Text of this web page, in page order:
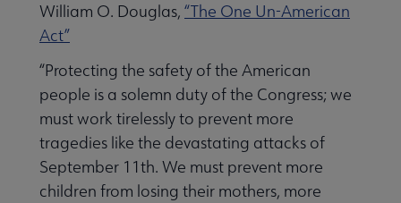
William O. Douglas, “The One Un-American
Act”
“Protecting the safety of the American
people is a solemn duty of the Congress; we
must work tirelessly to prevent more
tragedies like the devastating attacks of
September 11th. We must prevent more
children from losing their mothers, more